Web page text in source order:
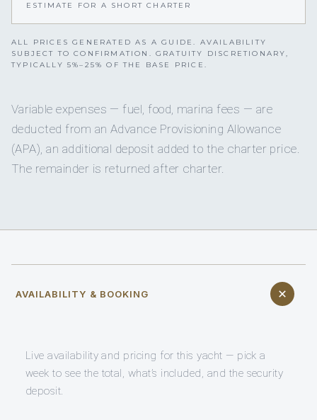
ESTIMATE FOR A SHORT CHARTER
ALL PRICES GENERATED AS A GUIDE. AVAILABILITY
SUBJECT TO CONFIRMATION. GRATUITY DISCRETIONARY,
TYPICALLY 5%–25% OF THE BASE PRICE.
Variable expenses — fuel, food, marina fees — are
deducted from an Advance Provisioning Allowance
(APA), an additional deposit added to the charter price.
The remainder is returned after charter.
AVAILABILITY & BOOKING
Live availability and pricing for this yacht — pick a
week to see the total, what’s included, and the security
deposit.